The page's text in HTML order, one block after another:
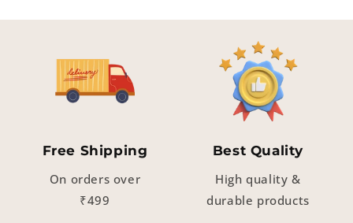
Free Shipping
On orders over
₹499
Best Quality
High quality &
durable products